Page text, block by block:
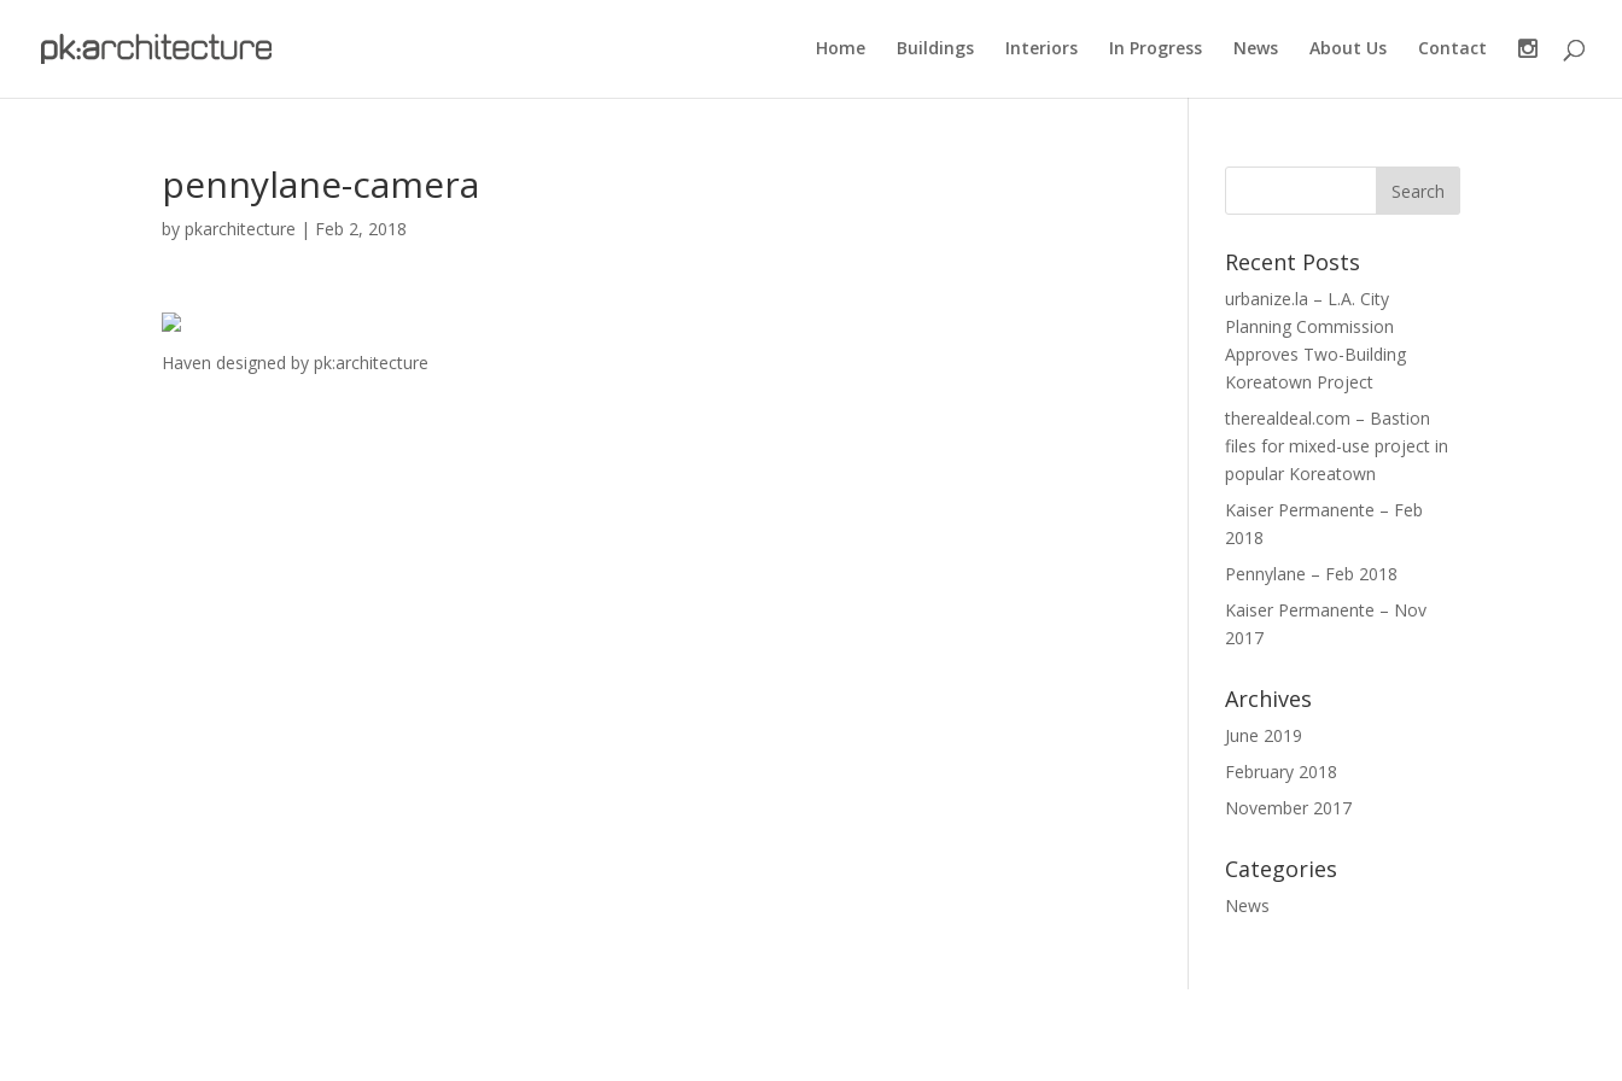
Home Buildings Interiors In Progress News About Us Contact
pennylane-camera
bypkarchitecture | Feb 2, 2018
Haven designed by pk:architecture
Recent Posts
urbanize.la – L.A. City
Planning Commission
Approves Two-Building
Koreatown Project
therealdeal.com – Bastion
files for mixed-use project in
popular Koreatown
Kaiser Permanente – Feb
2018
Pennylane – Feb 2018
Kaiser Permanente – Nov
2017
Archives
June 2019
February 2018
November 2017
Categories
News